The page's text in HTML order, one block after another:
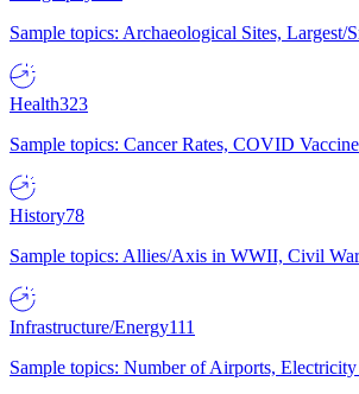
Sample topics: Archaeological Sites, Largest/
Health323
Sample topics: Cancer Rates, COVID
History78
Sample topics: Allies/Axis in WWII, Civil
Infrastructure/Energy111
Sample topics: Number of Airports,